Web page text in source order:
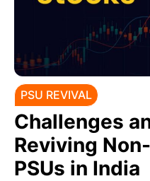
PSU REVIVAL
Challenges
Reviving
PSUs in India